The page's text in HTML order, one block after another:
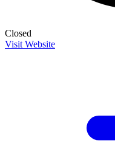
Closed
Visit Website